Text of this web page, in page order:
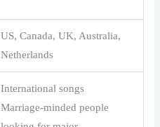
US, Canada, UK, Australia,
Netherlands
International songs
Marriage-minded people